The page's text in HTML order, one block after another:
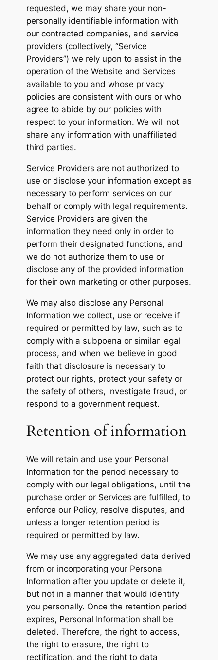
requested, we may share your non-
personally identifiable information with
our contracted companies, and service
providers (collectively, “Service
Providers”) we rely upon to assist in the
operation of the Website and Services
available to you and whose privacy
policies are consistent with ours or who
agree to abide by our policies with
respect to your information. We will not
share any information with unaffiliated
third parties.
Service Providers are not authorized to
use or disclose your information except as
necessary to perform services on our
behalf or comply with legal requirements.
Service Providers are given the
information they need only in order to
perform their designated functions, and
we do not authorize them to use or
disclose any of the provided information
for their own marketing or other purposes.
We may also disclose any Personal
Information we collect, use or receive if
required or permitted by law, such as to
comply with a subpoena or similar legal
process, and when we believe in good
faith that disclosure is necessary to
protect our rights, protect your safety or
the safety of others, investigate fraud, or
respond to a government request.
Retention of information
We will retain and use your Personal
Information for the period necessary to
comply with our legal obligations, until the
purchase order or Services are fulfilled, to
enforce our Policy, resolve disputes, and
unless a longer retention period is
required or permitted by law.
We may use any aggregated data derived
from or incorporating your Personal
Information after you update or delete it,
but not in a manner that would identify
you personally. Once the retention period
expires, Personal Information shall be
deleted. Therefore, the right to access,
the right to erasure, the right to
rectification, and the right to data